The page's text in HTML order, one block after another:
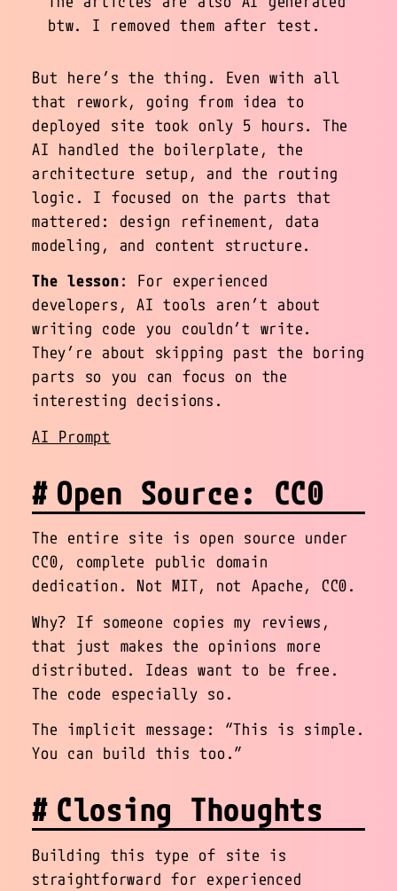
btw. I removed them after test.
But here’s the thing. Even with all
that rework, going from idea to
deployed site took only 5 hours. The
AI handled the boilerplate, the
architecture setup, and the routing
logic. I focused on the parts that
mattered: design refinement, data
modeling, and content structure.
The lesson: For experienced
developers, AI tools aren’t about
writing code you couldn’t write.
They’re about skipping past the boring
parts so you can focus on the
interesting decisions.
AI Prompt
Open Source: CC0
The entire site is open source under
CC0, complete public domain
dedication. Not MIT, not Apache, CC0.
Why? If someone copies my reviews,
that just makes the opinions more
distributed. Ideas want to be free.
The code especially so.
The implicit message: “This is simple.
You can build this too.”
Closing Thoughts
Building this type of site is
straightforward for experienced